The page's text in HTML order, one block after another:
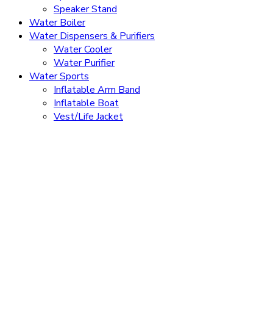
Speaker Stand
Water Boiler
Water Dispensers & Purifiers
Water Cooler
Water Purifier
Water Sports
Inflatable Arm Band
Inflatable Boat
Vest/Life Jacket